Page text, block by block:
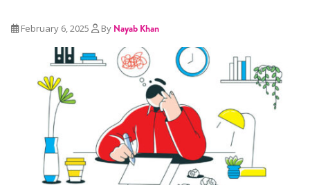
February 6, 2025 By Nayab Khan